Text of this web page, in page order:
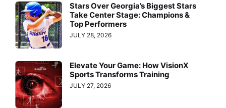
Stars Over Georgia’s Biggest Stars
Take Center Stage: Champions &
Top Performers
JULY 28, 2026
Elevate Your Game: How VisionX
Sports Transforms Training
JULY 27, 2026